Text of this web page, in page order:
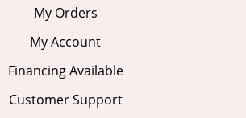
My Orders
My Account
Financing Available
Customer Support